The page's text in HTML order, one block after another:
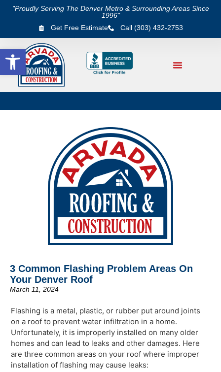
Open toolbar
"Proudly Serving The Denver Metro & Surrounding Areas Since
1996"
Get Free Estimate
Call (303) 432-2753
3 Common Flashing Problem Areas On
Your Denver Roof
March 11, 2024
Flashing is a metal, plastic, or rubber put around joints
on a roof to prevent water infiltration in a home.
Unfortunately, it is improperly installed on many older
homes and can lead to leaks and other damages. Here
are three common areas on your roof where improper
installation of flashing may cause leaks: